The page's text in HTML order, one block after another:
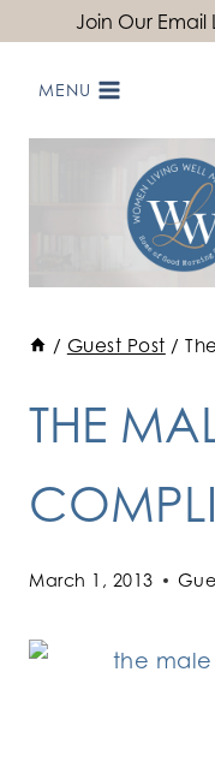
content
Join Our Email
MENU
/ Guest Post /
THE
March 1, 2013